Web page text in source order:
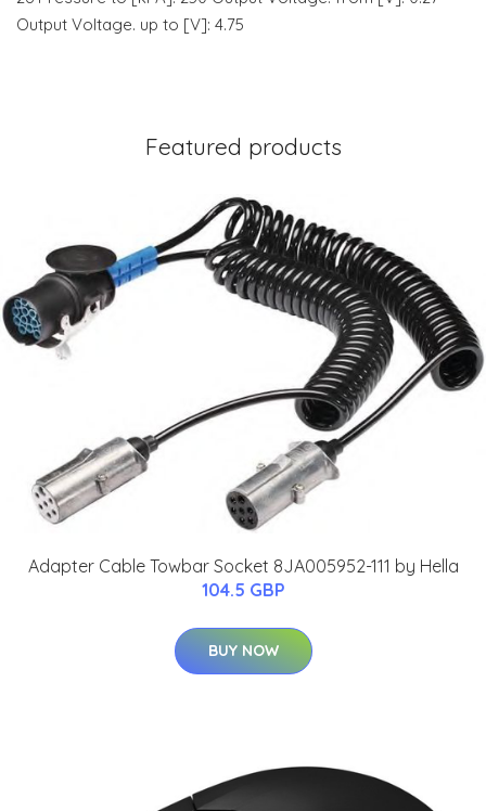
Output Voltage. up to [V]: 4.75
Featured products
Adapter Cable Towbar Socket 8JA005952-111 by Hella
104.5 GBP
BUY NOW